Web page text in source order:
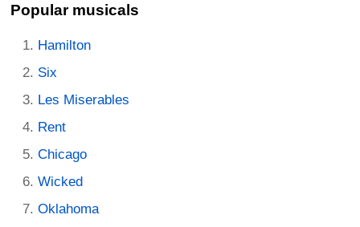
Popular musicals
Hamilton
Six
Les Miserables
Rent
Chicago
Wicked
Oklahoma